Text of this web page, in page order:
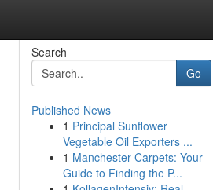
Search
Go
Published News
1 Principal Sunflower
Vegetable Oil Exporters ...
1 Manchester Carpets: Your
Guide to Finding the P...